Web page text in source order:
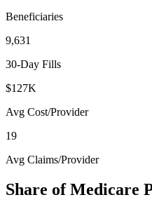
Beneficiaries
9,631
30-Day Fills
$127K
Avg Cost/Provider
19
Avg Claims/Provider
Share of Medicare